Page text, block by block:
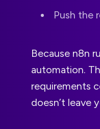
Push the
Because n8n
automation.
requirements
doesn’t leave